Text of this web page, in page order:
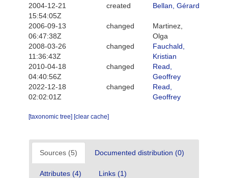
2004-12-21
15:54:05Z
created Bellan, Gérard
2006-09-13
06:47:38Z
changed
Martinez,
Olga
2008-03-26
11:36:43Z
changed
Fauchald,
Kristian
2010-04-18
04:40:56Z
changed
Read,
Geoffrey
2022-12-18
02:02:01Z
changed
Read,
Geoffrey
[taxonomic tree] [clear cache]
Sources (5) Documented distribution (0)
Attributes (4) Links (1)